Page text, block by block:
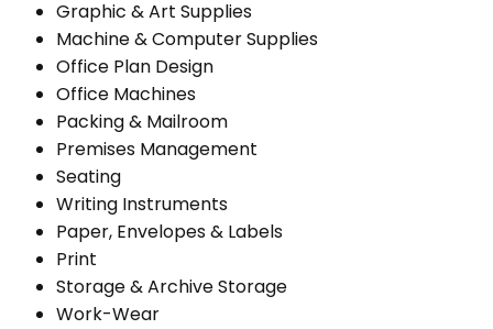
Graphic & Art Supplies
Machine & Computer Supplies
Office Plan Design
Office Machines
Packing & Mailroom
Premises Management
Seating
Writing Instruments
Paper, Envelopes & Labels
Print
Storage & Archive Storage
Work-Wear